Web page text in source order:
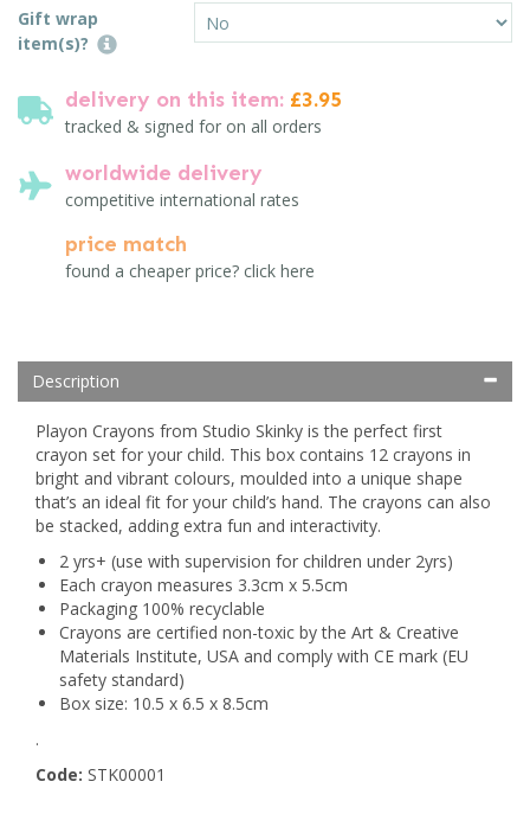
Gift wrap
item(s)?
delivery on this item: £3.95
tracked & signed for on all orders
worldwide delivery
competitive international rates
price match
found a cheaper price? click here
Description
Playon Crayons from Studio Skinky is the perfect first
crayon set for your child. This box contains 12 crayons in
bright and vibrant colours, moulded into a unique shape
that’s an ideal fit for your child’s hand. The crayons can also
be stacked, adding extra fun and interactivity.
2 yrs+ (use with supervision for children under 2yrs)
Each crayon measures 3.3cm x 5.5cm
Packaging 100% recyclable
Crayons are certified non-toxic by the Art & Creative
Materials Institute, USA and comply with CE mark (EU
safety standard)
Box size: 10.5 x 6.5 x 8.5cm
.
Code: STK00001